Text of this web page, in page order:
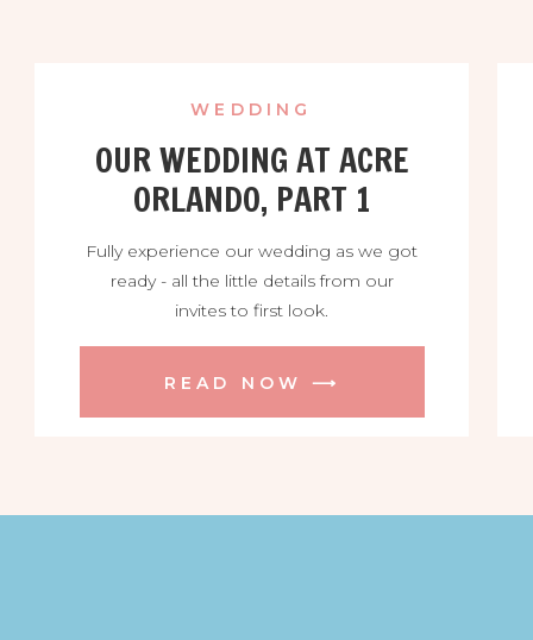
OUR WEDDING AT ACRE
ORLANDO, PART 1
WEDDING
Fully experience our wedding as we got
ready - all the little details from our
invites to first look.
READ NOW ⟶